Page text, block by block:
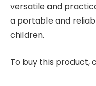
versatile and
a portable and
children.
To buy this product,